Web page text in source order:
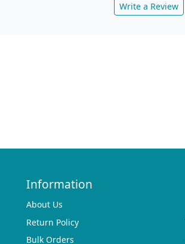
Write a Review
Information
About Us
Return Policy
Bulk Orders